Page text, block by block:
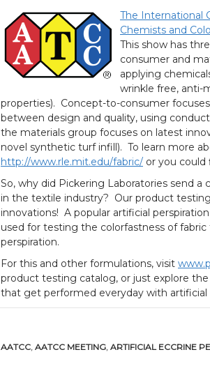
The International
Chemists and
This show has
consumer and
applying
wrinkle free, anti-
properties). Concept-to-consumer
between design and quality, using
the materials group focuses on latest
novel synthetic turf infill). To learn more
http://www.rle.mit.edu/fabric/ or you could
So, why did Pickering Laboratories send
in the textile industry? Our product
innovations! A popular artificial
used for testing the colorfastness of
perspiration.
For this and other formulations, visit
product testing catalog, or just explore
that get performed everyday with artificial
AATCC, AATCC MEETING, ARTIFICIAL ECCRINE